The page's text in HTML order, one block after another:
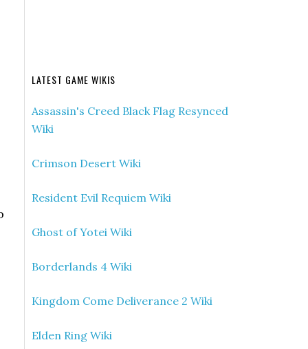
LATEST GAME WIKIS
Assassin's Creed Black Flag Resynced
Wiki
Crimson Desert Wiki
Resident Evil Requiem Wiki
Ghost of Yotei Wiki
Borderlands 4 Wiki
Kingdom Come Deliverance 2 Wiki
Elden Ring Wiki